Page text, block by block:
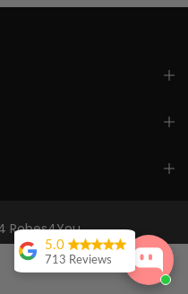
Robes4You
5.0
713 Reviews